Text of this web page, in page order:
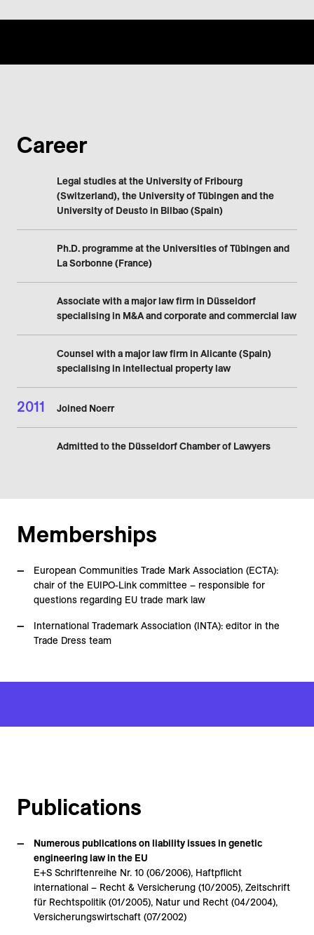
Career
Legal studies at the University of Fribourg
(Switzerland), the University of Tübingen and the
University of Deusto in Bilbao (Spain)
Ph.D. programme at the Universities of Tübingen and
La Sorbonne (France)
Associate with a major law firm in Düsseldorf
specialising in M&A and corporate and commercial law
Counsel with a major law firm in Alicante (Spain)
specialising in intellectual property law
2011 Joined Noerr
Admitted to the Düsseldorf Chamber of Lawyers
Memberships
European Communities Trade Mark Association (ECTA):
chair of the EUIPO-Link committee – responsible for
questions regarding EU trade mark law
International Trademark Association (INTA): editor in the
Trade Dress team
Publications
Numerous publications on liability issues in genetic
engineering law in the EU
E+S Schriftenreihe Nr. 10 (06/2006), Haftpflicht
international – Recht & Versicherung (10/2005), Zeitschrift
für Rechtspolitik (01/2005), Natur und Recht (04/2004),
Versicherungswirtschaft (07/2002)